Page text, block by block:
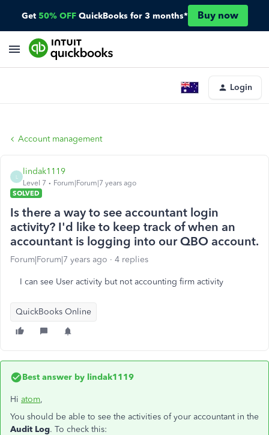
Get 50% OFF QuickBooks for 3 months* Buy now
Login
Account management
lindak1119
Level 7
Forum|Forum|7 years ago
SOLVED
Is there a way to see accountant login
activity? I'd like to keep track of when an
accountant is logging into our QBO account.
Forum|Forum|7 years ago 4 replies
I can see User activity but not accounting firm activity
QuickBooks Online
Best answer by lindak1119
Hi atom,
You should be able to see the activities of your accountant in the
Audit Log. To check this: